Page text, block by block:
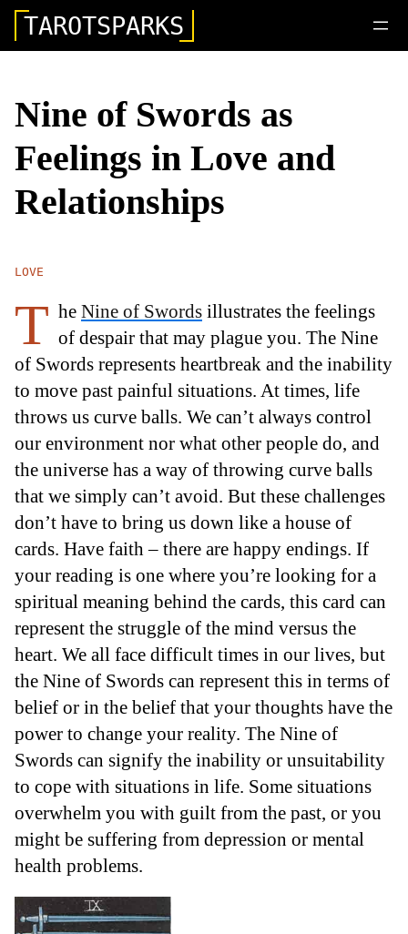
TAROTSPARKS
Nine of Swords as
Feelings in Love and
Relationships
LOVE
T he Nine of Swords illustrates the feelings
of despair that may plague you. The Nine
of Swords represents heartbreak and the inability
to move past painful situations. At times, life
throws us curve balls. We can’t always control
our environment nor what other people do, and
the universe has a way of throwing curve balls
that we simply can’t avoid. But these challenges
don’t have to bring us down like a house of
cards. Have faith – there are happy endings. If
your reading is one where you’re looking for a
spiritual meaning behind the cards, this card can
represent the struggle of the mind versus the
heart. We all face difficult times in our lives, but
the Nine of Swords can represent this in terms of
belief or in the belief that your thoughts have the
power to change your reality. The Nine of
Swords can signify the inability or unsuitability
to cope with situations in life. Some situations
overwhelm you with guilt from the past, or you
might be suffering from depression or mental
health problems.